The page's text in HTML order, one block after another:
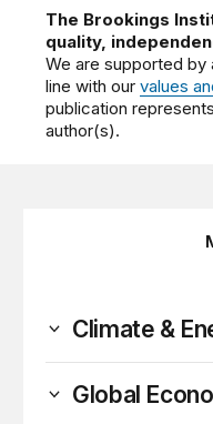
The Brookings
quality,
We are supported
line with ourvalues
publication
author(s).
Climate &
Global